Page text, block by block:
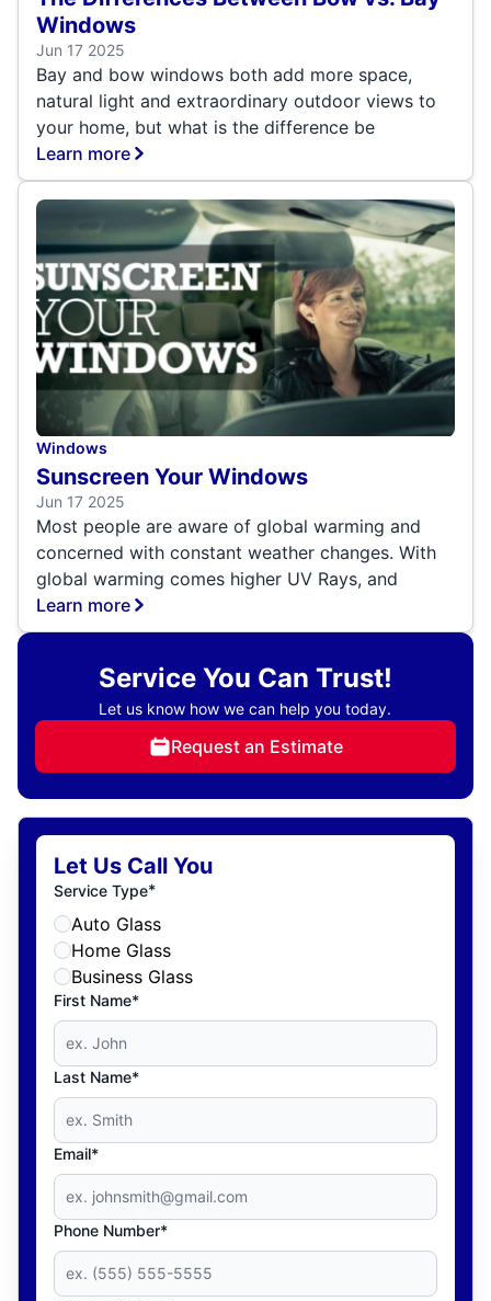
Windows
Jun 17 2025
Bay and bow windows both add more space,
natural light and extraordinary outdoor views to
your home, but what is the difference be
Learn more
Windows
Sunscreen Your Windows
Jun 17 2025
Most people are aware of global warming and
concerned with constant weather changes. With
global warming comes higher UV Rays, and
Learn more
Service You Can Trust!
Let us know how we can help you today.
Request an Estimate
Let Us Call You
Service Type*
Auto Glass
Home Glass
Business Glass
First Name*
Last Name*
Email*
Phone Number*